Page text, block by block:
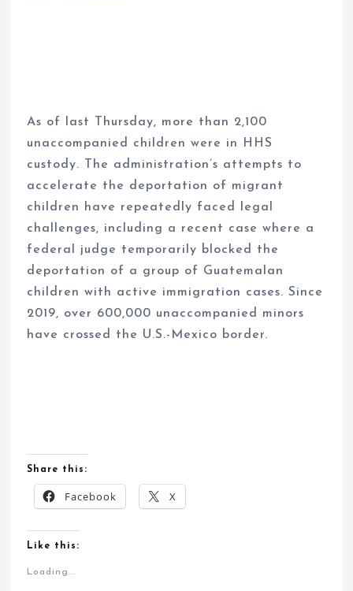
As of last Thursday, more than 2,100
unaccompanied children were in HHS
custody. The administration’s attempts to
accelerate the deportation of migrant
children have repeatedly faced legal
challenges, including a recent case where a
federal judge temporarily blocked the
deportation of a group of Guatemalan
children with active immigration cases. Since
2019, over 600,000 unaccompanied minors
have crossed the U.S.-Mexico border.
Share this:
Facebook X
Like this:
Loading...